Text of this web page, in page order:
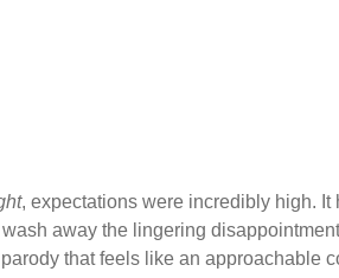
, expectations were incredibly high.
away the lingering
that feels like an approachable